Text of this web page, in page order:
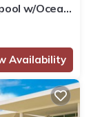
w/Ocean
Availability